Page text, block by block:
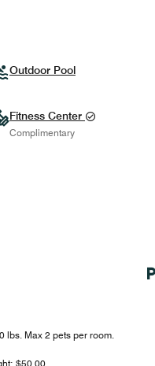
Outdoor Pool
Fitness Center
Complimentary
lbs. Max 2 pets per room.
$50.00